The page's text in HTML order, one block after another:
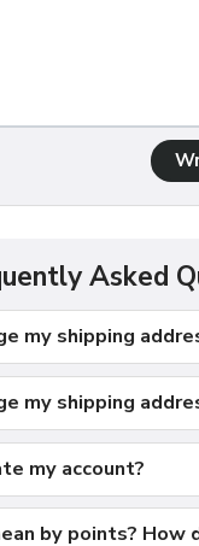
Asked
my shipping
my shipping
my account?
by points? How